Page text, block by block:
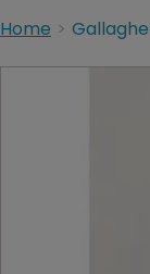
Home